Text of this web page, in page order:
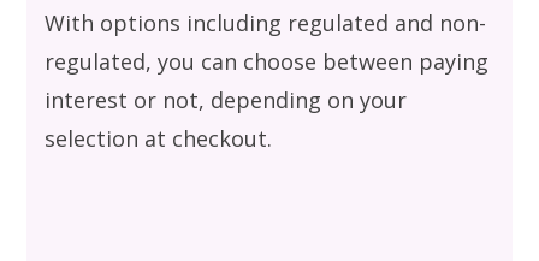
With options including regulated and non-
regulated, you can choose between paying
interest or not, depending on your
selection at checkout.